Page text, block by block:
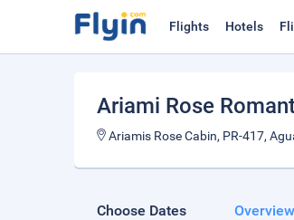
Flights Hotels
Ariami Rose
Ariamis Rose Cabin, PR-417,
Choose Dates Overview